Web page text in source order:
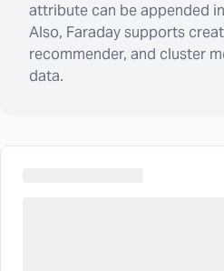
attribute can be appended
Also, Faraday supports
recommender, and cluster
data.